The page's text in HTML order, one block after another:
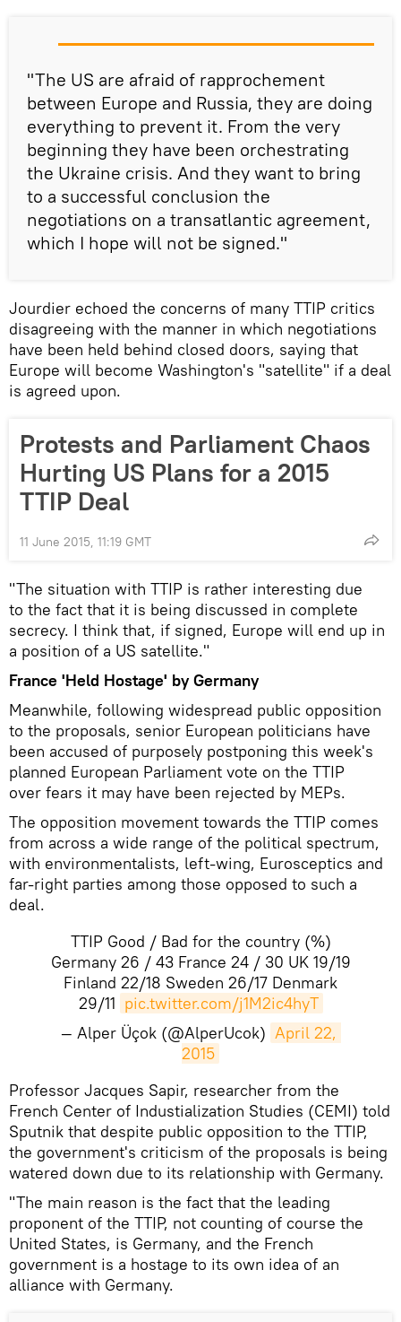
"The US are afraid of rapprochement
between Europe and Russia, they are doing
everything to prevent it. From the very
beginning they have been orchestrating
the Ukraine crisis. And they want to bring
to a successful conclusion the
negotiations on a transatlantic agreement,
which I hope will not be signed."
Jourdier echoed the concerns of many TTIP critics
disagreeing with the manner in which negotiations
have been held behind closed doors, saying that
Europe will become Washington's "satellite" if a deal
is agreed upon.
Protests and Parliament Chaos
Hurting US Plans for a 2015
TTIP Deal
11 June 2015, 11:19 GMT
"The situation with TTIP is rather interesting due
to the fact that it is being discussed in complete
secrecy. I think that, if signed, Europe will end up in
a position of a US satellite."
France 'Held Hostage' by Germany
Meanwhile, following widespread public opposition
to the proposals, senior European politicians have
been accused of purposely postponing this week's
planned European Parliament vote on the TTIP
over fears it may have been rejected by MEPs.
The opposition movement towards the TTIP comes
from across a wide range of the political spectrum,
with environmentalists, left-wing, Eurosceptics and
far-right parties among those opposed to such a
deal.
TTIP Good / Bad for the country (%)
Germany 26 / 43 France 24 / 30 UK 19/19
Finland 22/18 Sweden 26/17 Denmark
29/11 pic.twitter.com/j1M2ic4hyT
— Alper Üçok (@AlperUcok) April 22,
2015
Professor Jacques Sapir, researcher from the
French Center of Industialization Studies (CEMI) told
Sputnik that despite public opposition to the TTIP,
the government's criticism of the proposals is being
watered down due to its relationship with Germany.
"The main reason is the fact that the leading
proponent of the TTIP, not counting of course the
United States, is Germany, and the French
government is a hostage to its own idea of an
alliance with Germany.